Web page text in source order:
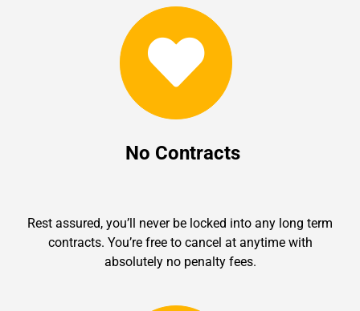
No Contracts
Rest assured, you’ll never be locked into any long term
contracts. You’re free to cancel at anytime with
absolutely no penalty fees.